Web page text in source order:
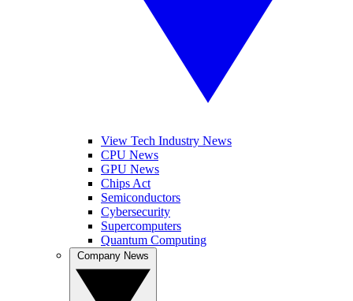
View Tech Industry News
CPU News
GPU News
Chips Act
Semiconductors
Cybersecurity
Supercomputers
Quantum Computing